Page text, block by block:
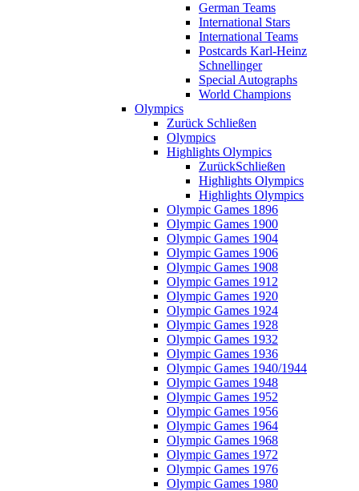
German Teams
International Stars
International Teams
Postcards Karl-Heinz
Schnellinger
Special Autographs
World Champions
Olympics
Zurück Schließen
Olympics
Highlights Olympics
ZurückSchließen
Highlights Olympics
Highlights Olympics
Olympic Games 1896
Olympic Games 1900
Olympic Games 1904
Olympic Games 1906
Olympic Games 1908
Olympic Games 1912
Olympic Games 1920
Olympic Games 1924
Olympic Games 1928
Olympic Games 1932
Olympic Games 1936
Olympic Games 1940/1944
Olympic Games 1948
Olympic Games 1952
Olympic Games 1956
Olympic Games 1964
Olympic Games 1968
Olympic Games 1972
Olympic Games 1976
Olympic Games 1980